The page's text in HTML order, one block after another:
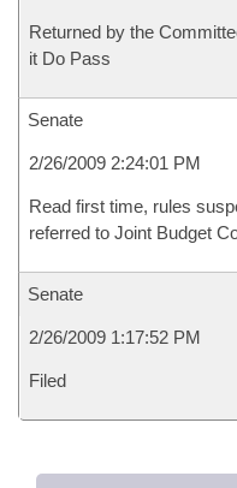
Returned by the
it Do Pass
Senate
2/26/2009 2:24:01 PM
Read first time, rules
referred to Joint Budget
Senate
2/26/2009 1:17:52 PM
Filed